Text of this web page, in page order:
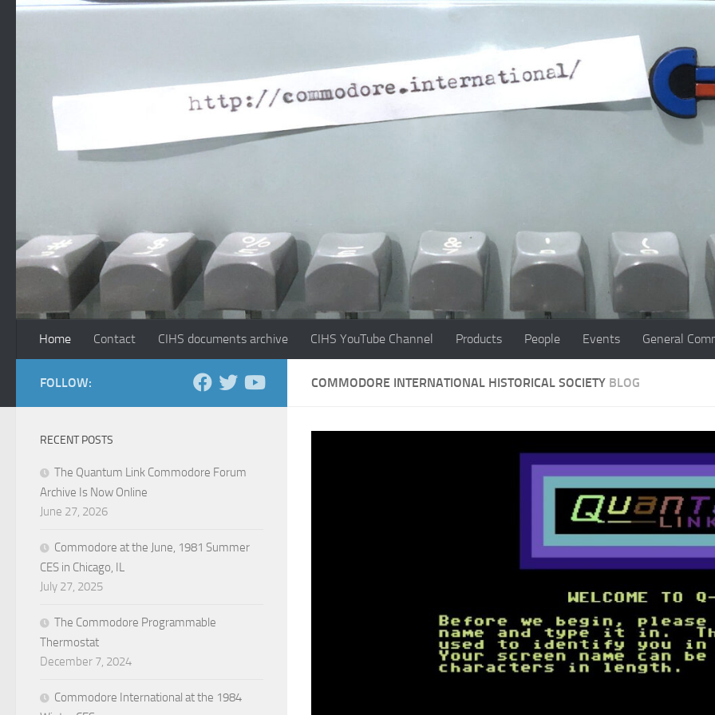
Home Contact CIHS documents archive CIHS YouTube Channel Products People Events General
COMMODORE INTERNATIONAL HISTORICAL SOCIETY BLOG
FOLLOW:
RECENT POSTS
The Quantum Link Commodore Forum
Archive Is Now Online
June 27, 2026
Commodore at the June, 1981 Summer
CES in Chicago, IL
July 27, 2025
The Commodore Programmable
Thermostat
December 7, 2024
Commodore International at the 1984